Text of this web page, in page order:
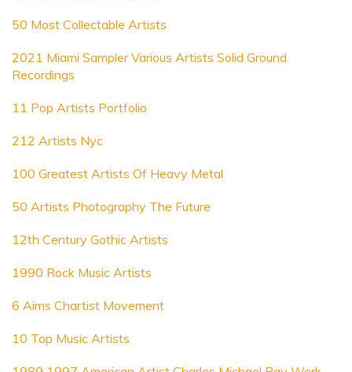
50 Most Collectable Artists
2021 Miami Sampler Various Artists Solid Ground
Recordings
11 Pop Artists Portfolio
212 Artists Nyc
100 Greatest Artists Of Heavy Metal
50 Artists Photography The Future
12th Century Gothic Artists
1990 Rock Music Artists
6 Aims Chartist Movement
10 Top Music Artists